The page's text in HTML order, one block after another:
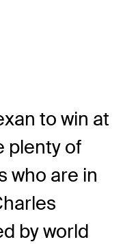
to win at
plenty of
who are in
by world